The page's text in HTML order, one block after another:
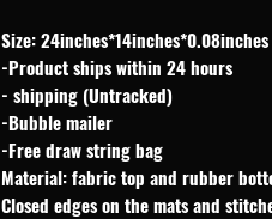
Size: 24inches*14inches*0.08inches
-Product ships within 24 hours
- shipping (Untracked)
-Bubble mailer
-Free draw string bag
Material: fabric top and rubber
Closed edges on the mats and